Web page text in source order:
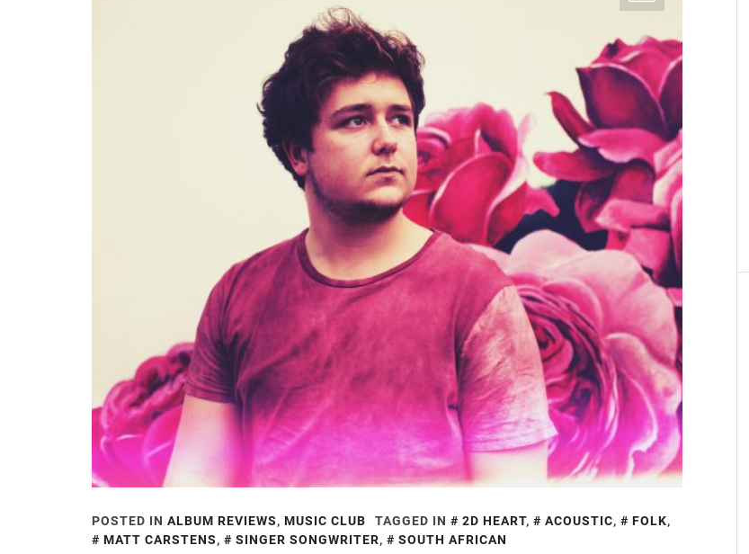
POSTED IN ALBUM REVIEWS, MUSIC CLUB TAGGED IN 2D HEART, ACOUSTIC, FOLK,
MATT CARSTENS, SINGER SONGWRITER, SOUTH AFRICAN